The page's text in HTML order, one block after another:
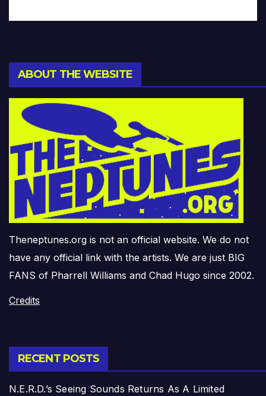
ABOUT THE WEBSITE
Theneptunes.org is not an official website. We do not
have any official link with the artists. We are just BIG
FANS of Pharrell Williams and Chad Hugo since 2002.
Credits
RECENT POSTS
N.E.R.D.’s Seeing Sounds Returns As A Limited